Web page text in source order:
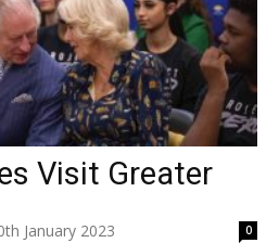
Visit Greater
January 2023 0